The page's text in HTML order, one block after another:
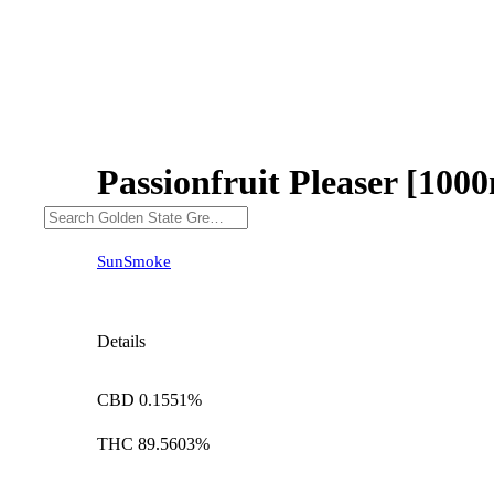
Passionfruit Pleaser
SunSmoke
Details
CBD 0.1551%
THC 89.5603%